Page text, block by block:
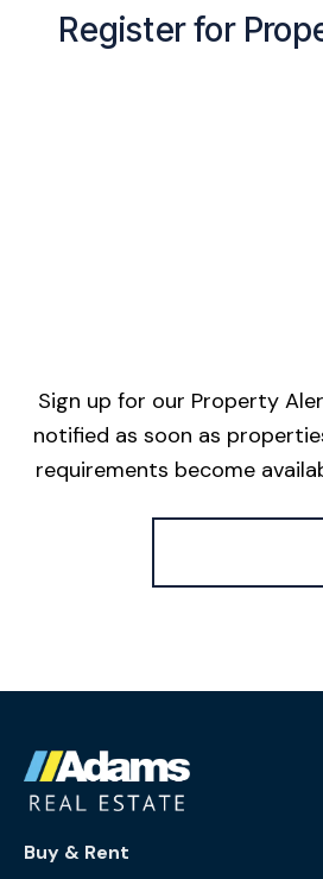
Register for
Sign up for our Property
notified as soon as
requirements become
Buy & Rent